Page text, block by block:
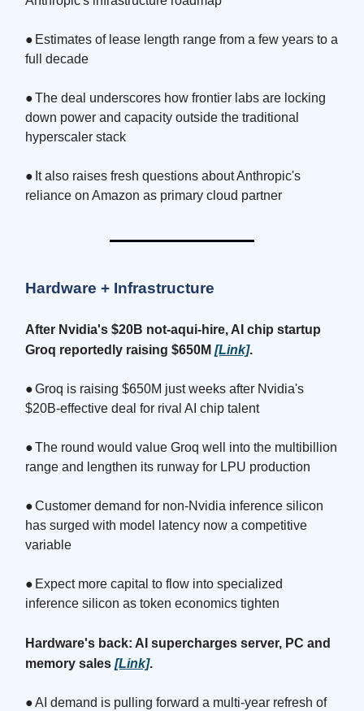
● Estimates of lease length range from a few years to a
full decade
●The deal underscores how frontier labs are locking
down power and capacity outside the traditional
hyperscaler stack
● It also raises fresh questions about Anthropic's
reliance on Amazon as primary cloud partner
Hardware + Infrastructure
After Nvidia's $20B not-aqui-hire, AI chip startup
Groq reportedly raising $650M [Link].
●Groq is raising $650M just weeks after Nvidia's
$20B-effective deal for rival AI chip talent
●The round would value Groq well into the multibillion
range and lengthen its runway for LPU production
●Customer demand for non-Nvidia inference silicon
has surged with model latency now a competitive
variable
● Expect more capital to flow into specialized
inference silicon as token economics tighten
Hardware's back: AI supercharges server, PC and
memory sales [Link].
●AI demand is pulling forward a multi-year refresh of